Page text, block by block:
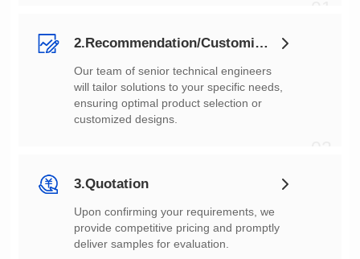
2.Recommendation/Customization
customized designs.
3.Quotation
deliver samples for evaluation.